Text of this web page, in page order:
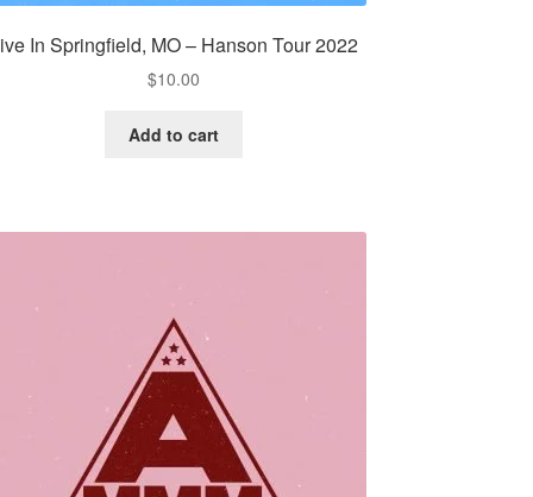
In Springfield, MO – Hanson Tour 2022
$10.00
Add to cart